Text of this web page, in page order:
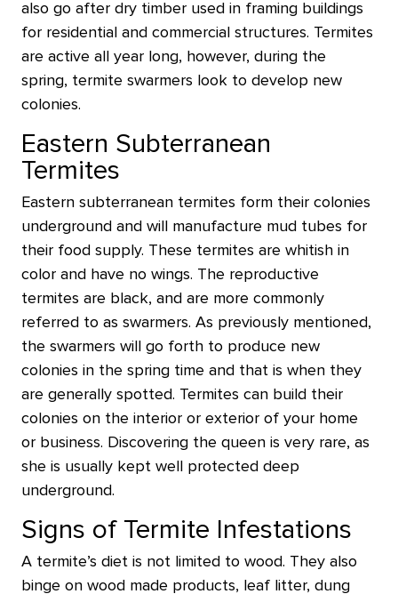
also go after dry timber used in framing buildings
for residential and commercial structures. Termites
are active all year long, however, during the
spring, termite swarmers look to develop new
colonies.
Eastern Subterranean
Termites
Eastern subterranean termites form their colonies
underground and will manufacture mud tubes for
their food supply. These termites are whitish in
color and have no wings. The reproductive
termites are black, and are more commonly
referred to as swarmers. As previously mentioned,
the swarmers will go forth to produce new
colonies in the spring time and that is when they
are generally spotted. Termites can build their
colonies on the interior or exterior of your home
or business. Discovering the queen is very rare, as
she is usually kept well protected deep
underground.
Signs of Termite Infestations
A termite’s diet is not limited to wood. They also
binge on wood made products, leaf litter, dung